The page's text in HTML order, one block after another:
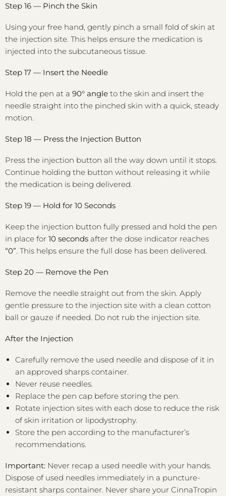
Step 16 — Pinch the Skin
Using your free hand, gently pinch a small fold of skin at
the injection site. This helps ensure the medication is
injected into the subcutaneous tissue.
Step 17 — Insert the Needle
Hold the pen at a 90° angle to the skin and insert the
needle straight into the pinched skin with a quick, steady
motion.
Step 18 — Press the Injection Button
Press the injection button all the way down until it stops.
Continue holding the button without releasing it while
the medication is being delivered.
Step 19 — Hold for 10 Seconds
Keep the injection button fully pressed and hold the pen
in place for 10 seconds after the dose indicator reaches
“0”. This helps ensure the full dose has been delivered.
Step 20 — Remove the Pen
Remove the needle straight out from the skin. Apply
gentle pressure to the injection site with a clean cotton
ball or gauze if needed. Do not rub the injection site.
After the Injection
Carefully remove the used needle and dispose of it in
an approved sharps container.
Never reuse needles.
Replace the pen cap before storing the pen.
Rotate injection sites with each dose to reduce the risk
of skin irritation or lipodystrophy.
Store the pen according to the manufacturer’s
recommendations.
Important: Never recap a used needle with your hands.
Dispose of used needles immediately in a puncture-
resistant sharps container. Never share your CinnaTropin